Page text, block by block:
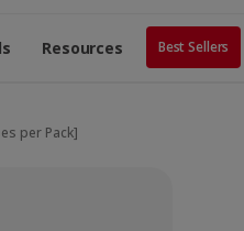
Resources Best Sellers
per Pack]